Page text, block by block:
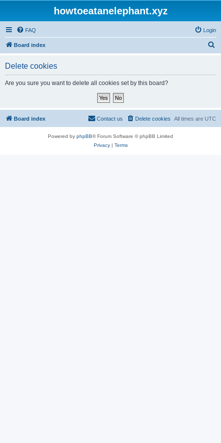
howtoeatanelephant.xyz
FAQ Login
Board index
Delete cookies
Are you sure you want to delete all cookies set by this board?
Board index All times are UTC
Delete cookies
Contact us
Powered by phpBB® Forum Software © phpBB Limited
Privacy| Terms